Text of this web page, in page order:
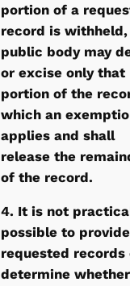
portion of a
record is
public body may
or excise only that
portion of the
which an
applies and shall
release the
of the record.
4. It is not
possible to
requested records
determine whether